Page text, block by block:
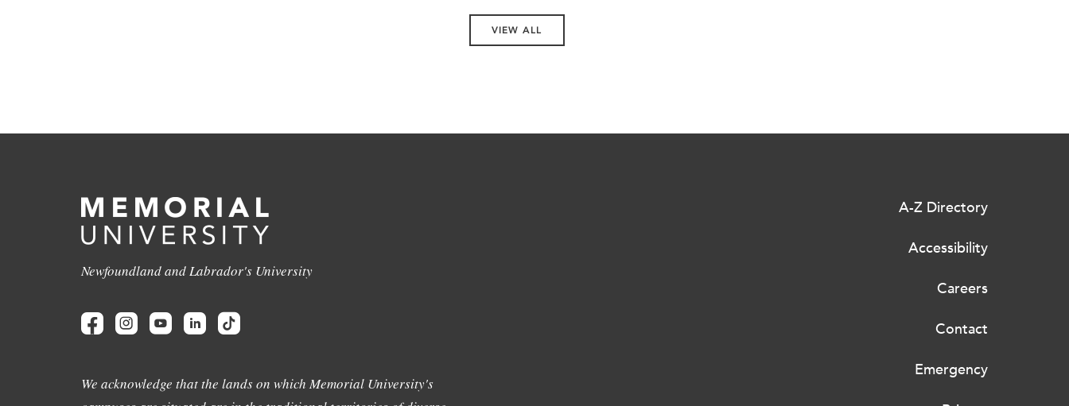
VIEW ALL
Newfoundland and Labrador's University
We acknowledge that the lands on which Memorial University's
A-Z Directory
Accessibility
Careers
Contact
Emergency